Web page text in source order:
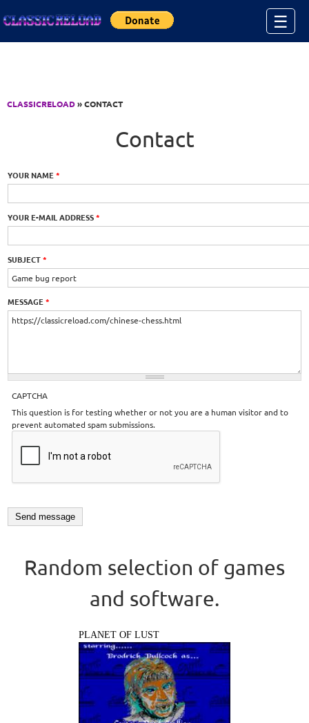
☰
CLASSICRELOAD» CONTACT
Contact
YOUR NAME*
YOUR E-MAIL ADDRESS*
SUBJECT*
MESSAGE*
CAPTCHA
This question is for testing whether or not you are a human visitor and to
prevent automated spam submissions.
Random selection of games
and software.
PLANET OF LUST